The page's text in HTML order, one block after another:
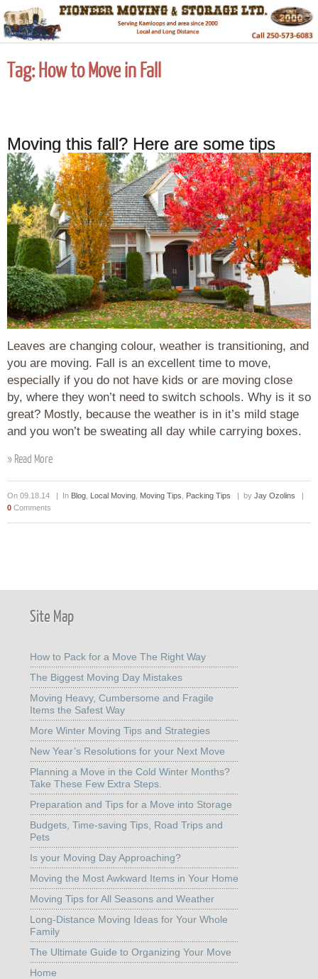
Tag:How to Move in Fall
Moving this fall? Here are some tips
Leaves are changing colour, weather is transitioning, and
you are moving. Fall is an excellent time to move,
especially if you do not have kids or are moving close
by, where they won’t need to switch schools. Why is it so
great? Mostly, because the weather is in it’s mild stage
and you won’t be sweating all day while carrying boxes.
» Read More
On 09.18.14 | In Blog Local Moving Moving Tips Packing Tips | by Jay Ozolins |
0 Comments
Site Map
How to Pack for a Move The Right Way
The Biggest Moving Day Mistakes
Moving Heavy, Cumbersome and Fragile
Items the Safest Way
More Winter Moving Tips and Strategies
New Year’s Resolutions for your Next Move
Planning a Move in the Cold Winter Months?
Take These Few Extra Steps.
Preparation and Tips for a Move into Storage
Budgets, Time-saving Tips, Road Trips and
Pets
Is your Moving Day Approaching?
Moving the Most Awkward Items in Your Home
Moving Tips for All Seasons and Weather
Long-Distance Moving Ideas for Your Whole
Family
The Ultimate Guide to Organizing Your Move
Home